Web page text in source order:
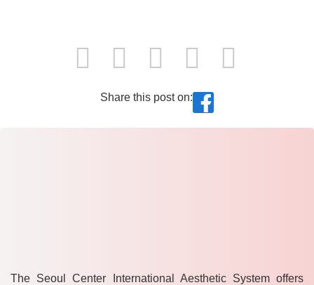
Share this post on:
The Seoul Center International Aesthetic System offers